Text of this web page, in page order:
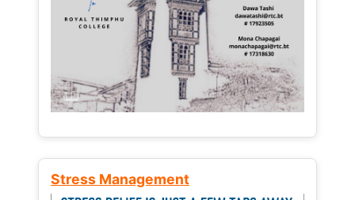
Stress Management